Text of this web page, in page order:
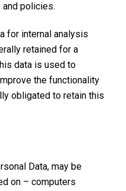
policies.
for internal analysis
retained for a
data is used to
the functionality
obligated to retain this
Data, may be
on – computers